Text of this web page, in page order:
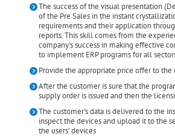
The success of the visual presentation
of the Pre Sales in the instant
requirements and their application
reports. This skill comes from the
company's success in making effective
to implement ERP programs for all
Provide the appropriate price offer to the
After the customer is sure that the
supply order is issued and then the
The customer’s data is delivered to the
inspect the devices and upload it to the
the users’ devices